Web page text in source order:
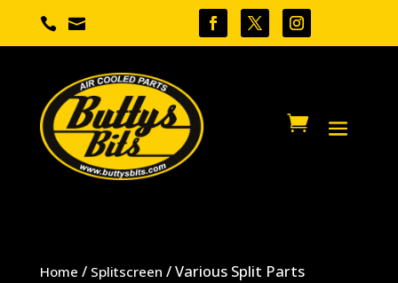
 
Home / Splitscreen / Various Split Parts